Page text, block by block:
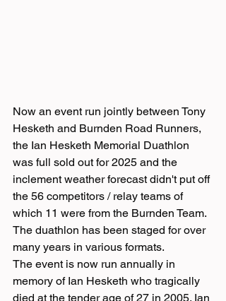
Now an event run jointly between Tony
Hesketh and Burnden Road Runners,
the Ian Hesketh Memorial Duathlon
was full sold out for 2025 and the
inclement weather forecast didn't put off
the 56 competitors / relay teams of
which 11 were from the Burnden Team.
The duathlon has been staged for over
many years in various formats.
The event is now run annually in
memory of Ian Hesketh who tragically
died at the tender age of 27 in 2005. Ian